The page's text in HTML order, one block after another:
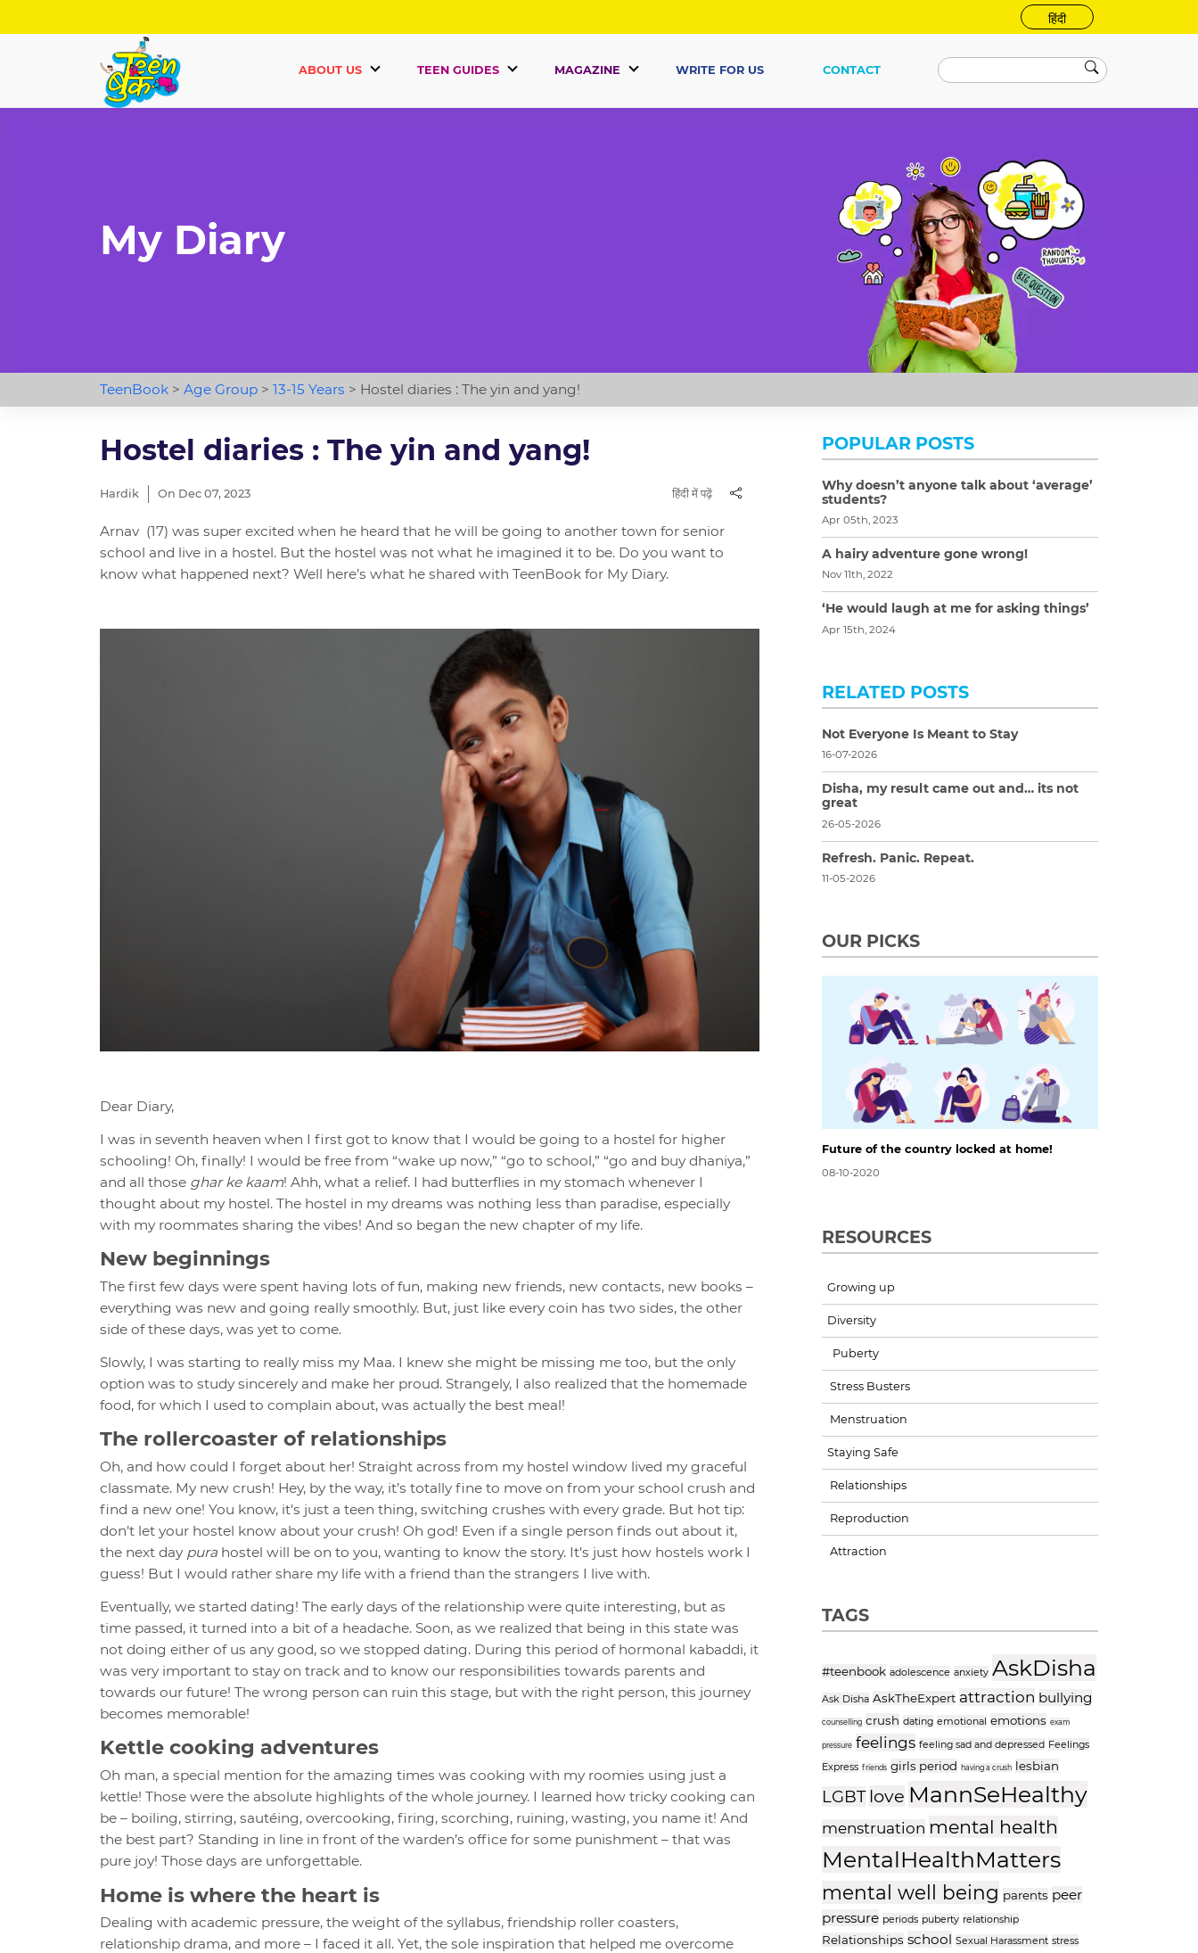
हिंदी
ABOUT US TEEN GUIDES MAGAZINE WRITE FOR US CONTACT
My Diary
TeenBook> Age Group> 13-15 Years > Hostel diaries : The yin and yang!
Hostel diaries : The yin and yang!
Hardik On Dec 07, 2023 हिंदी में पढ़ें
Arnav (17) was super excited when he heard that he will be going to another town for senior
school and live in a hostel. But the hostel was not what he imagined it to be. Do you want to
know what happened next? Well here’s what he shared with TeenBook for My Diary.
Dear Diary,
I was in seventh heaven when I first got to know that I would be going to a hostel for higher
schooling! Oh, finally! I would be free from “wake up now,” “go to school,” “go and buy dhaniya,”
and all those ghar ke kaam! Ahh, what a relief. I had butterflies in my stomach whenever I
thought about my hostel. The hostel in my dreams was nothing less than paradise, especially
with my roommates sharing the vibes! And so began the new chapter of my life.
New beginnings
The first few days were spent having lots of fun, making new friends, new contacts, new books –
everything was new and going really smoothly. But, just like every coin has two sides, the other
side of these days, was yet to come.
Slowly, I was starting to really miss my Maa. I knew she might be missing me too, but the only
option was to study sincerely and make her proud. Strangely, I also realized that the homemade
food, for which I used to complain about, was actually the best meal!
The rollercoaster of relationships
Oh, and how could I forget about her! Straight across from my hostel window lived my graceful
classmate. My new crush! Hey, by the way, it’s totally fine to move on from your school crush and
find a new one! You know, it’s just a teen thing, switching crushes with every grade. But hot tip:
don’t let your hostel know about your crush! Oh god! Even if a single person finds out about it,
the next day purahostel will be on to you, wanting to know the story. It’s just how hostels work I
guess! But I would rather share my life with a friend than the strangers I live with.
Eventually, we started dating! The early days of the relationship were quite interesting, but as
time passed, it turned into a bit of a headache. Soon, as we realized that being in this state was
not doing either of us any good, so we stopped dating. During this period of hormonal kabaddi, it
was very important to stay on track and to know our responsibilities towards parents and
towards our future! The wrong person can ruin this stage, but with the right person, this journey
becomes memorable!
Kettle cooking adventures
Oh man, a special mention for the amazing times was cooking with my roomies using just a
kettle! Those were the absolute highlights of the whole journey. I learned how tricky cooking can
be – boiling, stirring, sautéing, overcooking, firing, scorching, ruining, wasting, you name it! And
the best part? Standing in line in front of the warden’s office for some punishment – that was
pure joy! Those days are unforgettable.
Home is where the heart is
Dealing with academic pressure, the weight of the syllabus, friendship roller coasters,
relationship drama, and more – I faced it all. Yet, the sole inspiration that helped me overcome
POPULAR POSTS
Why doesn’t anyone talk about ‘average’
students?
Apr 05th, 2023
A hairy adventure gone wrong!
Nov 11th, 2022
‘He would laugh at me for asking things’
Apr 15th, 2024
RELATED POSTS
Not Everyone Is Meant to Stay
16-07-2026
Disha, my result came out and… its not
great
26-05-2026
Refresh. Panic. Repeat.
11-05-2026
OUR PICKS
Future of the country locked at home!
08-10-2020
RESOURCES
Growing up
Diversity
Puberty
Stress Busters
Menstruation
Staying Safe
Relationships
Reproduction
Attraction
TAGS
#teenbook adolescence anxiety AskDisha
Ask Disha AskTheExpert attraction bullying
counselling crush dating emotional emotions exam
pressure feelings feeling sad and depressed Feelings
Express friends girls period having a crush lesbian
LGBT love MannSeHealthy
menstruation mental health
MentalHealthMatters
mental well being parents peer
pressure periods puberty relationship
Relationships school Sexual Harassment stress